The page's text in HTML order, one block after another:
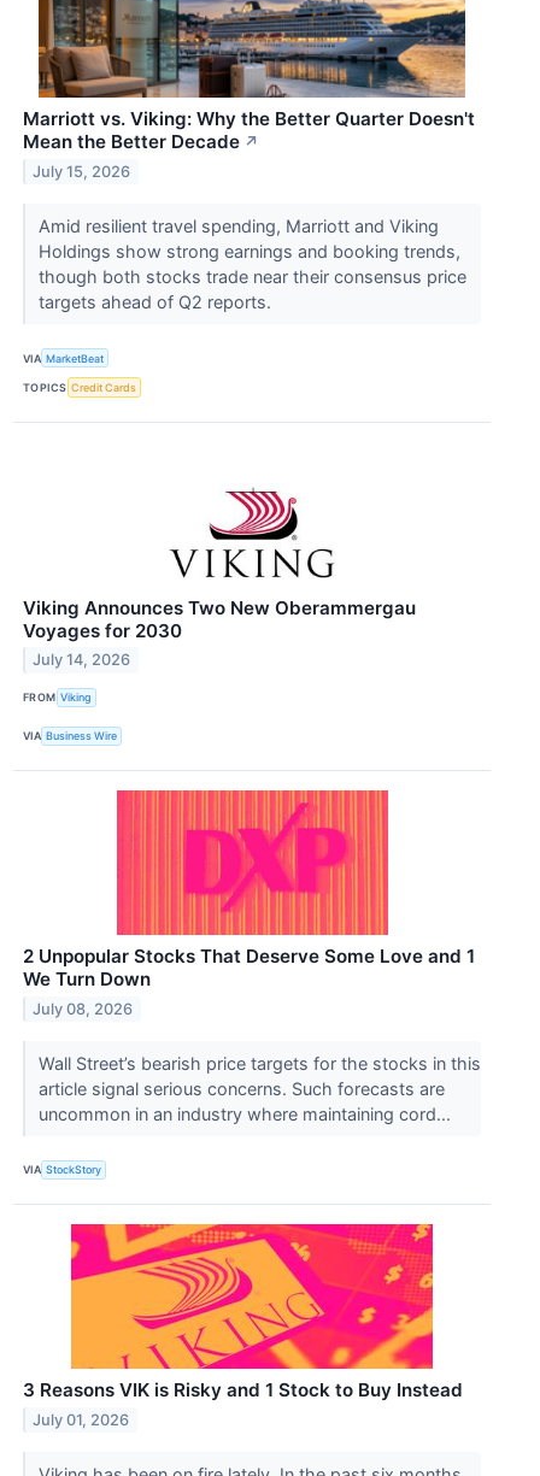
Marriott vs. Viking: Why the Better Quarter Doesn't
Mean the Better Decade ↗
July 15, 2026
Amid resilient travel spending, Marriott and Viking
Holdings show strong earnings and booking trends,
though both stocks trade near their consensus price
targets ahead of Q2 reports.
VIA MarketBeat
TOPICS Credit Cards
Viking Announces Two New Oberammergau
Voyages for 2030
July 14, 2026
FROM Viking
VIA Business Wire
2 Unpopular Stocks That Deserve Some Love and 1
We Turn Down
July 08, 2026
Wall Street’s bearish price targets for the stocks in this
article signal serious concerns. Such forecasts are
uncommon in an industry where maintaining cord...
VIA StockStory
3 Reasons VIK is Risky and 1 Stock to Buy Instead
July 01, 2026